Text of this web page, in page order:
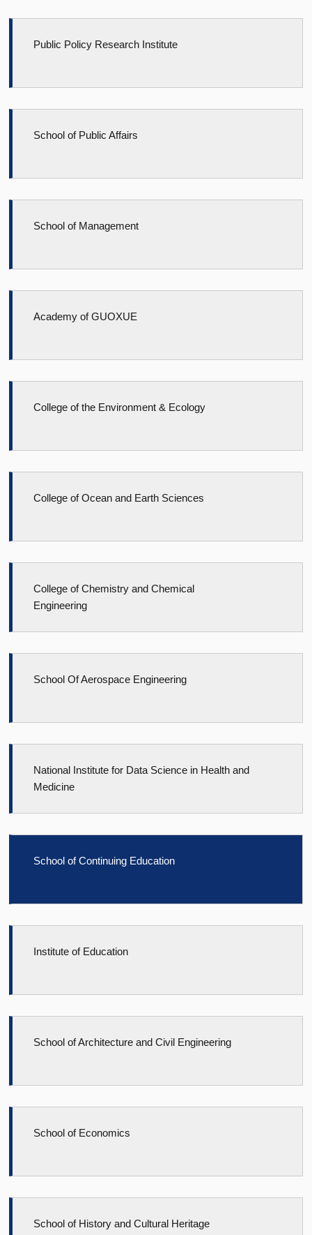
Public Policy Research Institute
School of Public Affairs
School of Management
Academy of GUOXUE
College of the Environment & Ecology
College of Ocean and Earth Sciences
College of Chemistry and Chemical
Engineering
School Of Aerospace Engineering
National Institute for Data Science in Health and
Medicine
School of Continuing Education
Institute of Education
School of Architecture and Civil Engineering
School of Economics
School of History and Cultural Heritage